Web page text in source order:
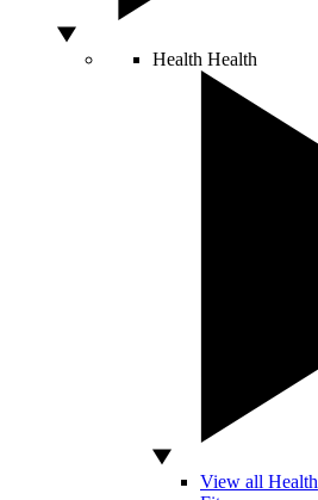
Health Health
View all Health